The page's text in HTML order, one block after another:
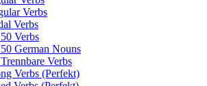
Verbs
Verbs
Verbs
German Nouns
Verbs
Verbs (Perfekt)